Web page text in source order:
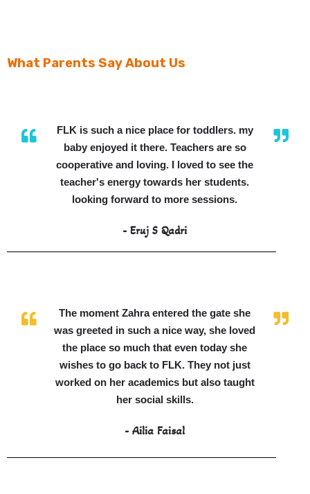
What Parents Say About Us
FLK is such a nice place for toddlers. my
baby enjoyed it there. Teachers are so
cooperative and loving. I loved to see the
teacher's energy towards her students.
looking forward to more sessions.
- Eruj S Qadri
The moment Zahra entered the gate she
was greeted in such a nice way, she loved
the place so much that even today she
wishes to go back to FLK. They not just
worked on her academics but also taught
her social skills.
- Ailia Faisal